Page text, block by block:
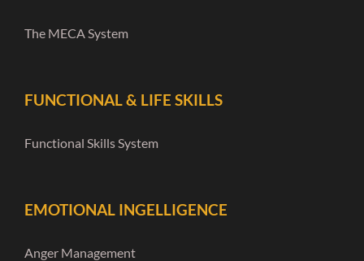
The MECA System
FUNCTIONAL & LIFE SKILLS
Functional Skills System
EMOTIONAL INGELLIGENCE
Anger Management